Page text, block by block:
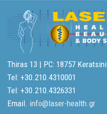
Thiras 13 | PC: 18757 Keratsini
Tel: +30.210.4310001
Tel: +30.210.4326331
Email. info@laser-health.gr